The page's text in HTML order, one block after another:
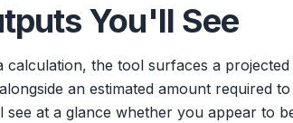
You'll See
calculation, the tool surfaces a
an estimated amount required
see at a glance whether you appear to